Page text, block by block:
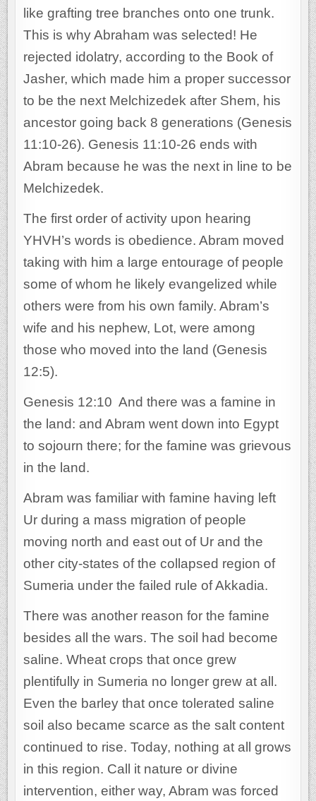
like grafting tree branches onto one trunk.
This is why Abraham was selected! He
rejected idolatry, according to the Book of
Jasher, which made him a proper successor
to be the next Melchizedek after Shem, his
ancestor going back 8 generations (Genesis
11:10-26). Genesis 11:10-26 ends with
Abram because he was the next in line to be
Melchizedek.
The first order of activity upon hearing
YHVH’s words is obedience. Abram moved
taking with him a large entourage of people
some of whom he likely evangelized while
others were from his own family. Abram’s
wife and his nephew, Lot, were among
those who moved into the land (Genesis
12:5).
Genesis 12:10 And there was a famine in
the land: and Abram went down into Egypt
to sojourn there; for the famine was grievous
in the land.
Abram was familiar with famine having left
Ur during a mass migration of people
moving north and east out of Ur and the
other city-states of the collapsed region of
Sumeria under the failed rule of Akkadia.
There was another reason for the famine
besides all the wars. The soil had become
saline. Wheat crops that once grew
plentifully in Sumeria no longer grew at all.
Even the barley that once tolerated saline
soil also became scarce as the salt content
continued to rise. Today, nothing at all grows
in this region. Call it nature or divine
intervention, either way, Abram was forced